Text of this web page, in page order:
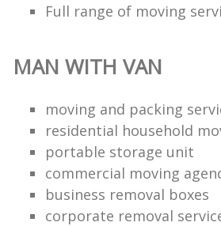
Full range of moving
MAN WITH VAN
moving and packing
residential household
portable storage unit
commercial moving
business removal boxes
corporate removal